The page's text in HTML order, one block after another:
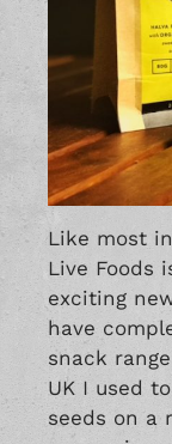
Like most
Live Foods
exciting
have
snack
UK I used
seeds on a